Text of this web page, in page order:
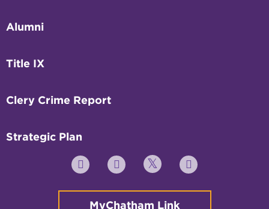
Alumni
Title IX
Clery Crime Report
Strategic Plan
YouTube FacebookTwitter Instagram
MyChatham Link